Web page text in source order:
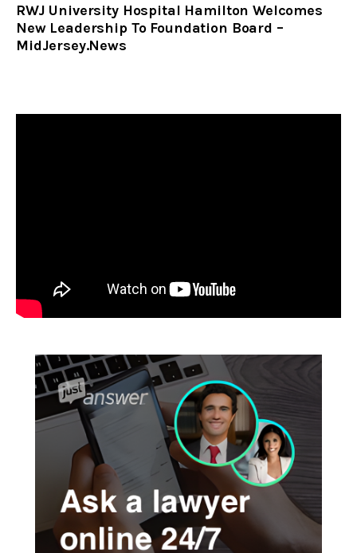
RWJ University Hospital Hamilton Welcomes
New Leadership To Foundation Board –
MidJersey.News